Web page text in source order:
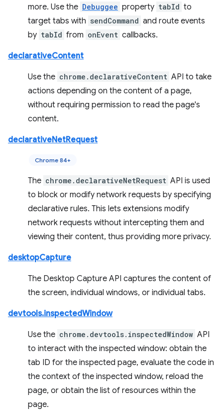
more. Use the Debuggee property tabId to
target tabs with sendCommand and route events
by tabId from onEvent callbacks.
declarativeContent
Use the chrome.declarativeContent API to take
actions depending on the content of a page,
without requiring permission to read the page's
content.
declarativeNetRequest
Chrome 84+
The chrome.declarativeNetRequest API is used
to block or modify network requests by specifying
declarative rules. This lets extensions modify
network requests without intercepting them and
viewing their content, thus providing more privacy.
desktopCapture
The Desktop Capture API captures the content of
the screen, individual windows, or individual tabs.
devtools.inspectedWindow
Use the chrome.devtools.inspectedWindow API
to interact with the inspected window: obtain the
tab ID for the inspected page, evaluate the code in
the context of the inspected window, reload the
page, or obtain the list of resources within the
page.